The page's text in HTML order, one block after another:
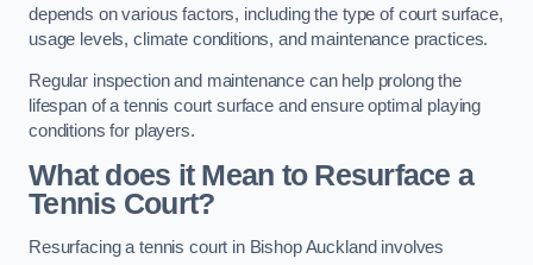
depends on various factors, including the type of court surface,
usage levels, climate conditions, and maintenance practices.
Regular inspection and maintenance can help prolong the
lifespan of a tennis court surface and ensure optimal playing
conditions for players.
What does it Mean to Resurface a
Tennis Court?
Resurfacing a tennis court in Bishop Auckland involves